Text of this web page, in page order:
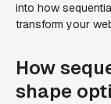
into how
transform your
How
shape